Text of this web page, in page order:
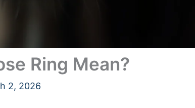
Ring Mean?
2, 2026